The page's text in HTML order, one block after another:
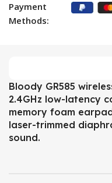
Payment
Methods:
Bloody GR585
2.4GHz low-latency
memory foam
laser-trimmed
sound.